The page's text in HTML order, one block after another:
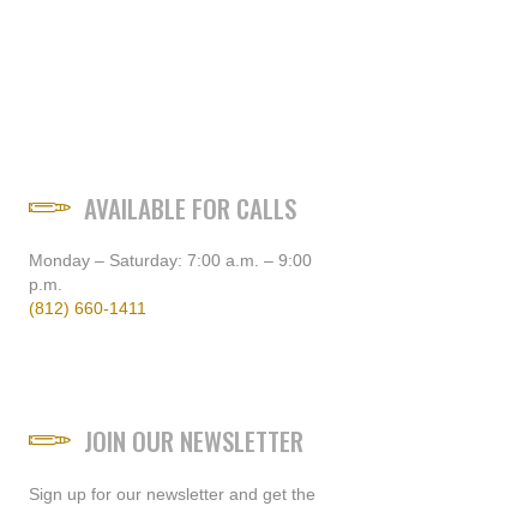
AVAILABLE FOR CALLS
Monday – Saturday: 7:00 a.m. – 9:00
p.m.
(812) 660-1411
JOIN OUR NEWSLETTER
Sign up for our newsletter and get the